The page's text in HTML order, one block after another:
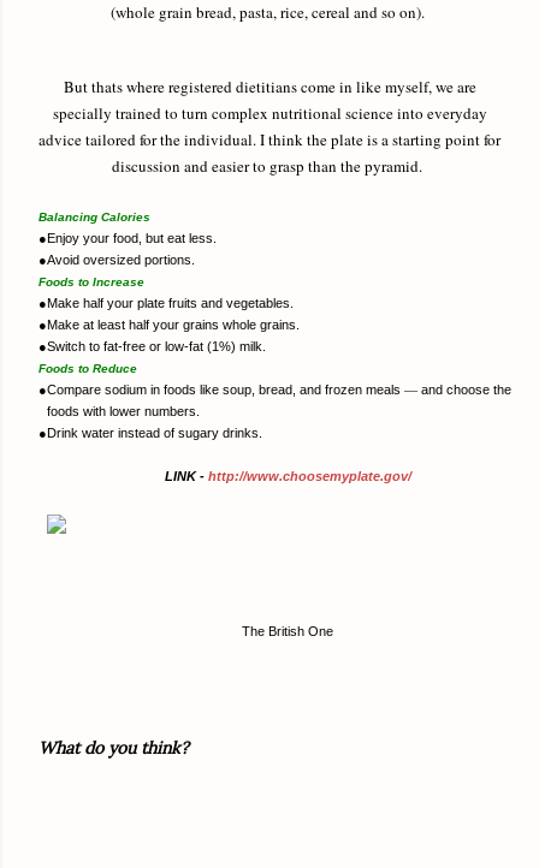
(whole grain bread, pasta, rice, cereal and so on).
But thats where registered dietitians come in like myself, we are
specially trained to turn complex nutritional science into everyday
advice tailored for the individual. I think the plate is a starting point for
discussion and easier to grasp than the pyramid.
Balancing Calories
● Enjoy your food, but eat less.
●Avoid oversized portions.
Foods to Increase
●Make half your plate fruits and vegetables.
●Make at least half your grains whole grains.
●Switch to fat-free or low-fat (1%) milk.
Foods to Reduce
●Compare sodium in foods like soup, bread, and frozen meals ― and choose the
foods with lower numbers.
● Drink water instead of sugary drinks.
LINK - http://www.choosemyplate.gov/
The British One
What do you think?